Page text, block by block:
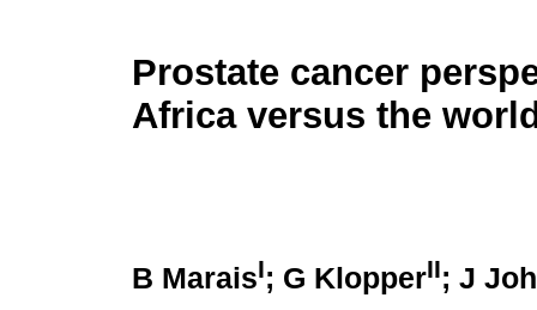
Prostate cancer
Africa versus the
B MaraisI; G KlopperII; J